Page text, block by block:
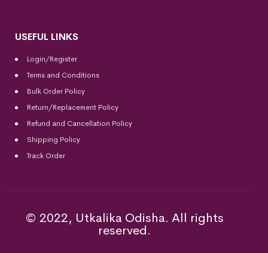
USEFUL LINKS
Login/Register
Terms and Conditions
Bulk Order Policy
Return/Replacement Policy
Refund and Cancellation Policy
Shipping Policy
Track Order
© 2022, Utkalika Odisha. All rights
reserved.